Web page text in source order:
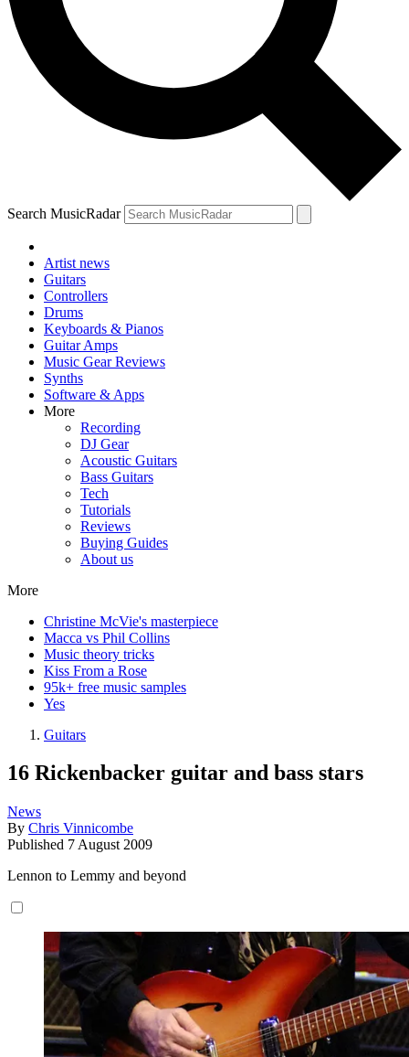
Search MusicRadar
Artist news
Guitars
Controllers
Drums
Keyboards & Pianos
Guitar Amps
Music Gear Reviews
Synths
Software & Apps
More
Recording
DJ Gear
Acoustic Guitars
Bass Guitars
Tech
Tutorials
Reviews
Buying Guides
About us
More
Christine McVie's masterpiece
Macca vs Phil Collins
Music theory tricks
Kiss From a Rose
95k+ free music samples
Yes
Guitars
16 Rickenbacker guitar and bass stars
News
By Chris Vinnicombe
Published 7 August 2009
Lennon to Lemmy and beyond